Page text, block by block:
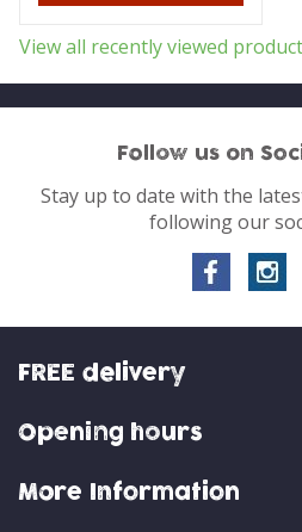
View all recently viewed
Follow us on
Stay up to date with the
following our
FREE delivery
Opening hours
More Information